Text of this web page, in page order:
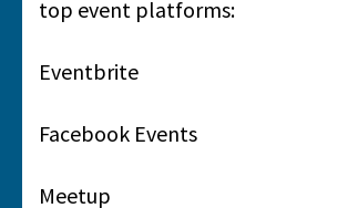
top event platforms:
Eventbrite
Facebook Events
Meetup